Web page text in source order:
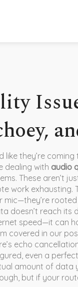
like they’re
dealing with audio
. These aren’t
work exhausting.
doesn’t reach its
speed—it can
covered in our
echo
even a
amount of data
but if your